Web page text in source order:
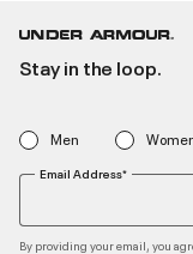
Stay in the loop.
Men
Email Address*
By providing your email, you